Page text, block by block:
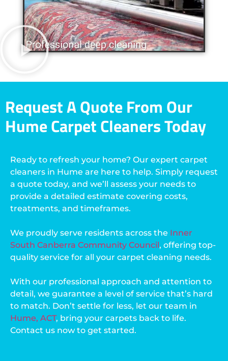
Request A Quote From Our
Hume Carpet Cleaners Today
Ready to refresh your home? Our expert carpet
cleaners in Hume are here to help. Simply request
a quote today, and we’ll assess your needs to
provide a detailed estimate covering costs,
treatments, and timeframes.
We proudly serve residents across the Inner
South Canberra Community Council, offering top-
quality service for all your carpet cleaning needs.
With our professional approach and attention to
detail, we guarantee a level of service that’s hard
to match. Don’t settle for less, let our team in
Hume, ACT, bring your carpets back to life.
Contact us now to get started.